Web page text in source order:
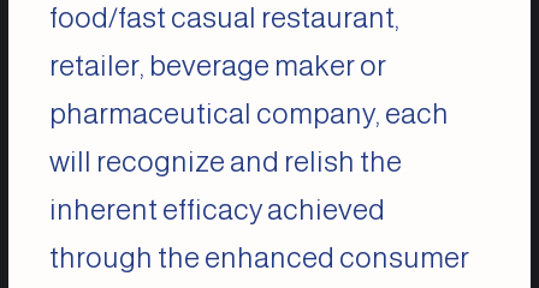
food/fast casual restaurant,
retailer, beverage maker or
pharmaceutical company, each
will recognize and relish the
inherent efficacy achieved
through the enhanced consumer